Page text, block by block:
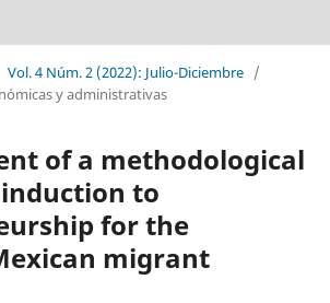
Vol. 4 Núm. 2 (2022): Julio-Diciembre /
y administrativas
of a methodological
to
for the
migrant